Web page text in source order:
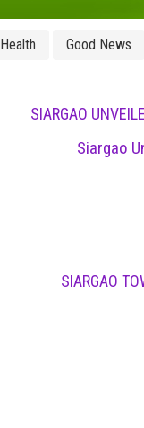
Health Good News
SIARGAO
Siargao
SIARGAO